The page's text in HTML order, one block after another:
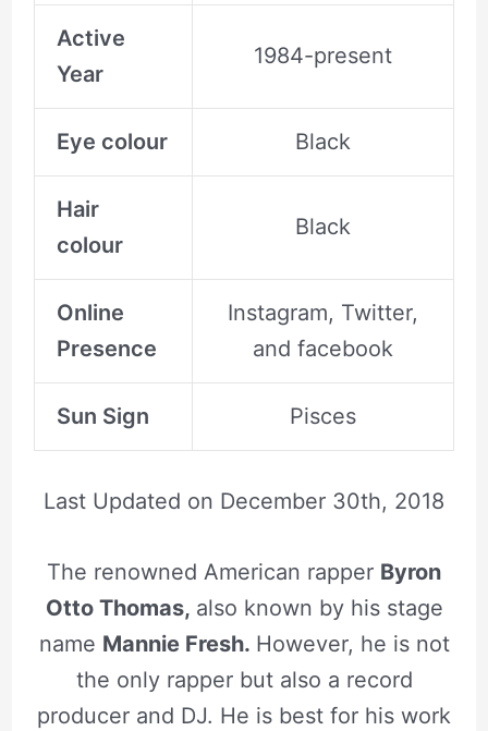
Active
Year
1984-present
Eye colour Black
Hair
colour
Black
Online
Presence
Instagram, Twitter,
and facebook
Sun Sign Pisces
Last Updated on December 30th, 2018
The renowned American rapper Byron
Otto Thomas, also known by his stage
name Mannie Fresh. However, he is not
the only rapper but also a record
producer and DJ. He is best for his work